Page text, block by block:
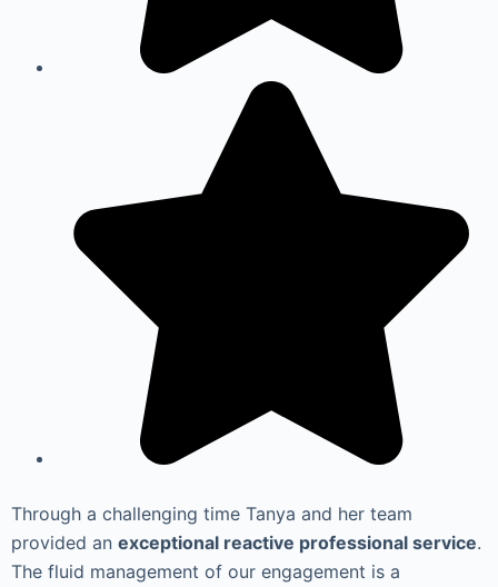
Through a challenging time Tanya and her team
provided an exceptional reactive professional service.
The fluid management of our engagement is a